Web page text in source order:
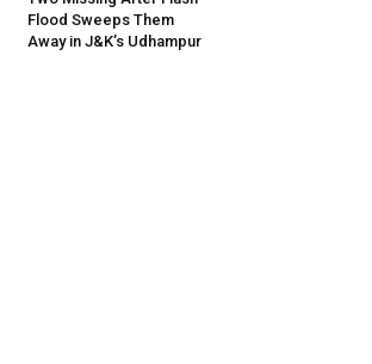
Flood Sweeps Them
Away in J&K’s Udhampur